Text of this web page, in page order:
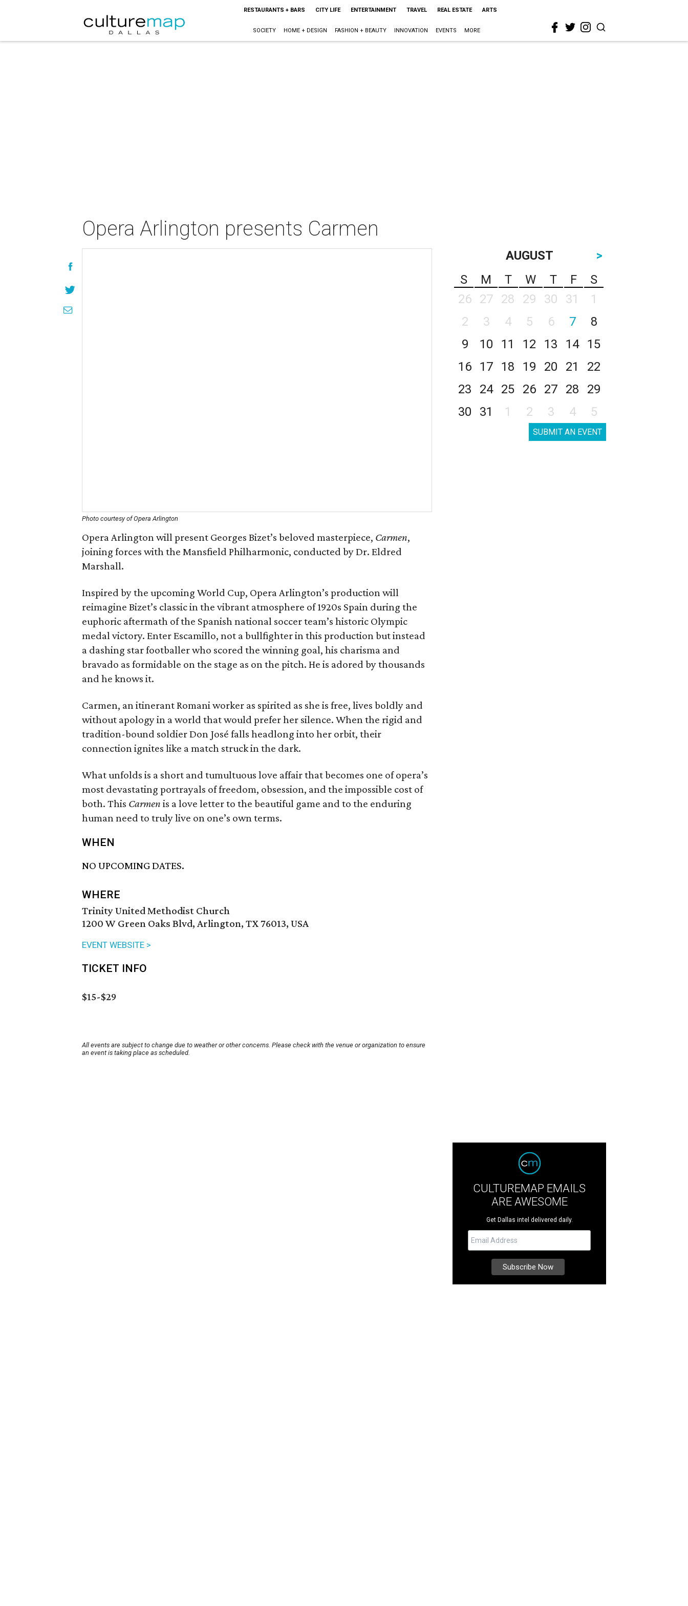
RESTAURANTS + BARS CITY LIFE ENTERTAINMENT TRAVEL REAL ESTATE ARTS
SOCIETY HOME + DESIGN FASHION + BEAUTY INNOVATION EVENTS MORE
Opera Arlington presents Carmen
Photo courtesy of Opera Arlington
Opera Arlington will present Georges Bizet’s beloved masterpiece, Carmen,
joining forces with the Mansfield Philharmonic, conducted by Dr. Eldred
Marshall.
Inspired by the upcoming World Cup, Opera Arlington’s production will
reimagine Bizet’s classic in the vibrant atmosphere of 1920s Spain during the
euphoric aftermath of the Spanish national soccer team’s historic Olympic
medal victory. Enter Escamillo, not a bullfighter in this production but instead
a dashing star footballer who scored the winning goal, his charisma and
bravado as formidable on the stage as on the pitch. He is adored by thousands
and he knows it.
Carmen, an itinerant Romani worker as spirited as she is free, lives boldly and
without apology in a world that would prefer her silence. When the rigid and
tradition-bound soldier Don José falls headlong into her orbit, their
connection ignites like a match struck in the dark.
What unfolds is a short and tumultuous love affair that becomes one of opera’s
most devastating portrayals of freedom, obsession, and the impossible cost of
both. This Carmen is a love letter to the beautiful game and to the enduring
human need to truly live on one’s own terms.
WHEN
NO UPCOMING DATES.
WHERE
Trinity United Methodist Church
1200 W Green Oaks Blvd, Arlington, TX 76013, USA
EVENT WEBSITE >
TICKET INFO
$15-$29
All events are subject to change due to weather or other concerns. Please check with the venue or organization to ensure
an event is taking place as scheduled.
AUGUST
>
S
M T W T F
S
26
27 28 29 30 31
1
2
3 4 5 6 7
8
9
10 11 12 13 14
15
16
17 18 19 20 21
22
23
24 25 26 27 28
29
30
31 1 2 3 4 5
SUBMIT AN EVENT
CULTUREMAP EMAILS
ARE AWESOME
Get Dallas intel delivered daily.